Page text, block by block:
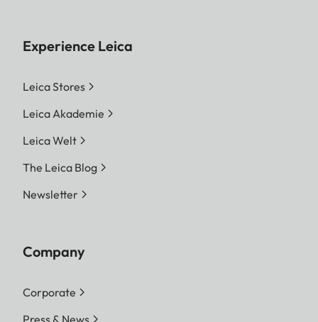
Experience Leica
Leica Stores
Leica Akademie
Leica Welt
The Leica Blog
Newsletter
Company
Corporate
Press & News